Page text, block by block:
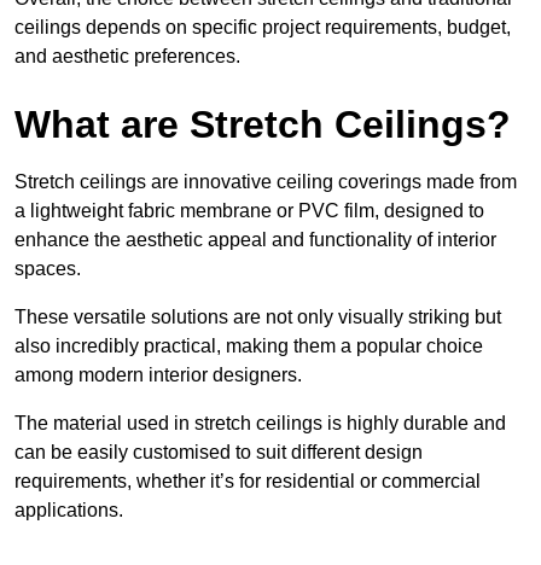
ceilings depends on specific project requirements, budget,
and aesthetic preferences.
What are Stretch Ceilings?
Stretch ceilings are innovative ceiling coverings made from
a lightweight fabric membrane or PVC film, designed to
enhance the aesthetic appeal and functionality of interior
spaces.
These versatile solutions are not only visually striking but
also incredibly practical, making them a popular choice
among modern interior designers.
The material used in stretch ceilings is highly durable and
can be easily customised to suit different design
requirements, whether it’s for residential or commercial
applications.